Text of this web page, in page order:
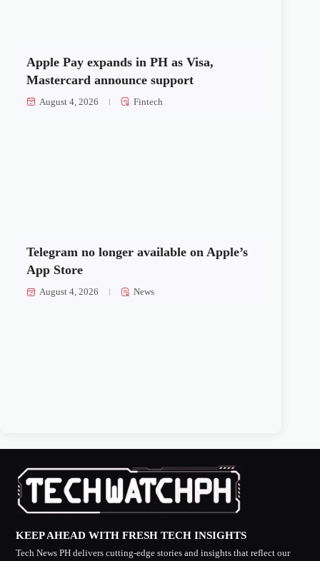
Apple Pay expands in PH as Visa,
Mastercard announce support
August 4, 2026 Fintech
Telegram no longer available on Apple’s
App Store
August 4, 2026 News
KEEP AHEAD WITH FRESH TECH INSIGHTS
Tech News PH delivers cutting-edge stories and insights that reflect our